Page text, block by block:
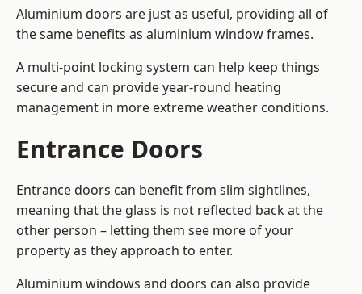
Aluminium doors are just as useful, providing all of
the same benefits as aluminium window frames.
A multi-point locking system can help keep things
secure and can provide year-round heating
management in more extreme weather conditions.
Entrance Doors
Entrance doors can benefit from slim sightlines,
meaning that the glass is not reflected back at the
other person – letting them see more of your
property as they approach to enter.
Aluminium windows and doors can also provide